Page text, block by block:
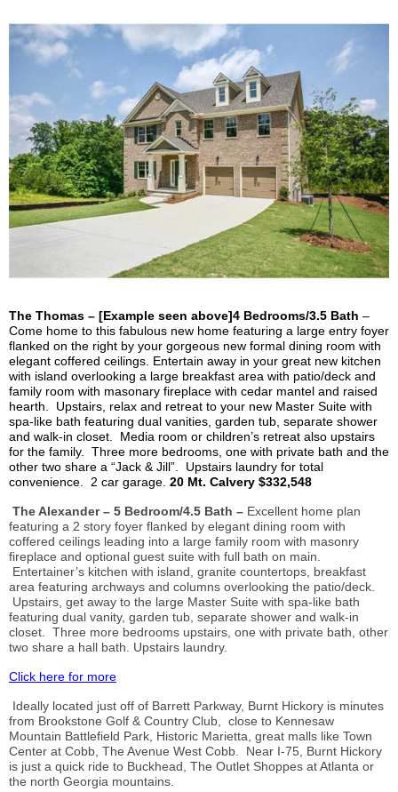
The Thomas – [Example seen above]4 Bedrooms/3.5 Bath –
Come home to this fabulous new home featuring a large entry foyer
flanked on the right by your gorgeous new formal dining room with
elegant coffered ceilings. Entertain away in your great new kitchen
with island overlooking a large breakfast area with patio/deck and
family room with masonary fireplace with cedar mantel and raised
hearth. Upstairs, relax and retreat to your new Master Suite with
spa-like bath featuring dual vanities, garden tub, separate shower
and walk-in closet. Media room or children’s retreat also upstairs
for the family. Three more bedrooms, one with private bath and the
other two share a “Jack & Jill”. Upstairs laundry for total
convenience. 2 car garage. 20 Mt. Calvery $332,548
The Alexander – 5 Bedroom/4.5 Bath – Excellent home plan
featuring a 2 story foyer flanked by elegant dining room with
coffered ceilings leading into a large family room with masonry
fireplace and optional guest suite with full bath on main.
Entertainer’s kitchen with island, granite countertops, breakfast
area featuring archways and columns overlooking the patio/deck.
Upstairs, get away to the large Master Suite with spa-like bath
featuring dual vanity, garden tub, separate shower and walk-in
closet. Three more bedrooms upstairs, one with private bath, other
two share a hall bath. Upstairs laundry.
Click here for more
Ideally located just off of Barrett Parkway, Burnt Hickory is minutes
from Brookstone Golf & Country Club, close to Kennesaw
Mountain Battlefield Park, Historic Marietta, great malls like Town
Center at Cobb, The Avenue West Cobb. Near I-75, Burnt Hickory
is just a quick ride to Buckhead, The Outlet Shoppes at Atlanta or
the north Georgia mountains.